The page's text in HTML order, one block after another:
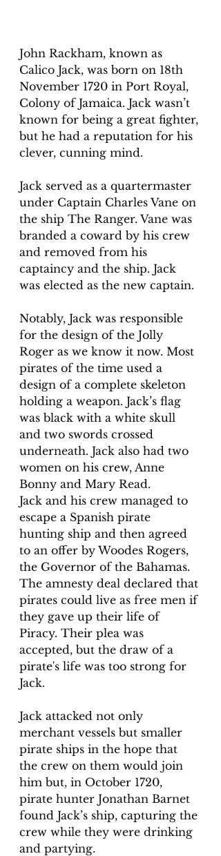
John Rackham, known as
Calico Jack, was born on 18th
November 1720 in Port Royal,
Colony of Jamaica. Jack wasn’t
known for being a great fighter,
but he had a reputation for his
clever, cunning mind.
Jack served as a quartermaster
under Captain Charles Vane on
the ship The Ranger. Vane was
branded a coward by his crew
and removed from his
captaincy and the ship. Jack
was elected as the new captain.
Notably, Jack was responsible
for the design of the Jolly
Roger as we know it now. Most
pirates of the time used a
design of a complete skeleton
holding a weapon. Jack’s flag
was black with a white skull
and two swords crossed
underneath. Jack also had two
women on his crew, Anne
Bonny and Mary Read.
Jack and his crew managed to
escape a Spanish pirate
hunting ship and then agreed
to an offer by Woodes Rogers,
the Governor of the Bahamas.
The amnesty deal declared that
pirates could live as free men if
they gave up their life of
Piracy. Their plea was
accepted, but the draw of a
pirate's life was too strong for
Jack.
Jack attacked not only
merchant vessels but smaller
pirate ships in the hope that
the crew on them would join
him but, in October 1720,
pirate hunter Jonathan Barnet
found Jack’s ship, capturing the
crew while they were drinking
and partying.